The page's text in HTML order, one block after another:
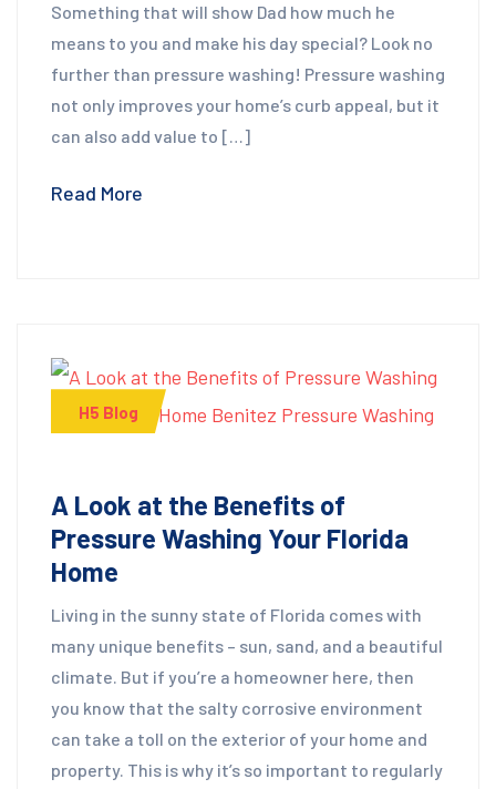
Something that will show Dad how much he
means to you and make his day special? Look no
further than pressure washing! Pressure washing
not only improves your home’s curb appeal, but it
can also add value to […]
Read More
H5 Blog
A Look at the Benefits of
Pressure Washing Your Florida
Home
Living in the sunny state of Florida comes with
many unique benefits – sun, sand, and a beautiful
climate. But if you’re a homeowner here, then
you know that the salty corrosive environment
can take a toll on the exterior of your home and
property. This is why it’s so important to regularly